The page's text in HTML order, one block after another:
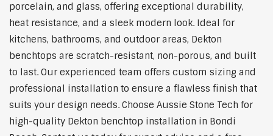
porcelain, and glass, offering exceptional durability,
heat resistance, and a sleek modern look. Ideal for
kitchens, bathrooms, and outdoor areas, Dekton
benchtops are scratch-resistant, non-porous, and built
to last. Our experienced team offers custom sizing and
professional installation to ensure a flawless finish that
suits your design needs. Choose Aussie Stone Tech for
high-quality Dekton benchtop installation in Bondi